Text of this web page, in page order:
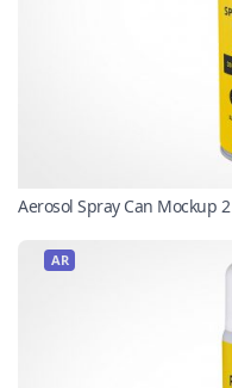
Aerosol Spray Can Mockup 2
AR